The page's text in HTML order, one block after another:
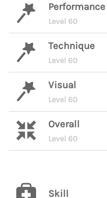
Performance
Level 60
Technique
Level 60
Visual
Level 60
Overall
Level 60
Skill